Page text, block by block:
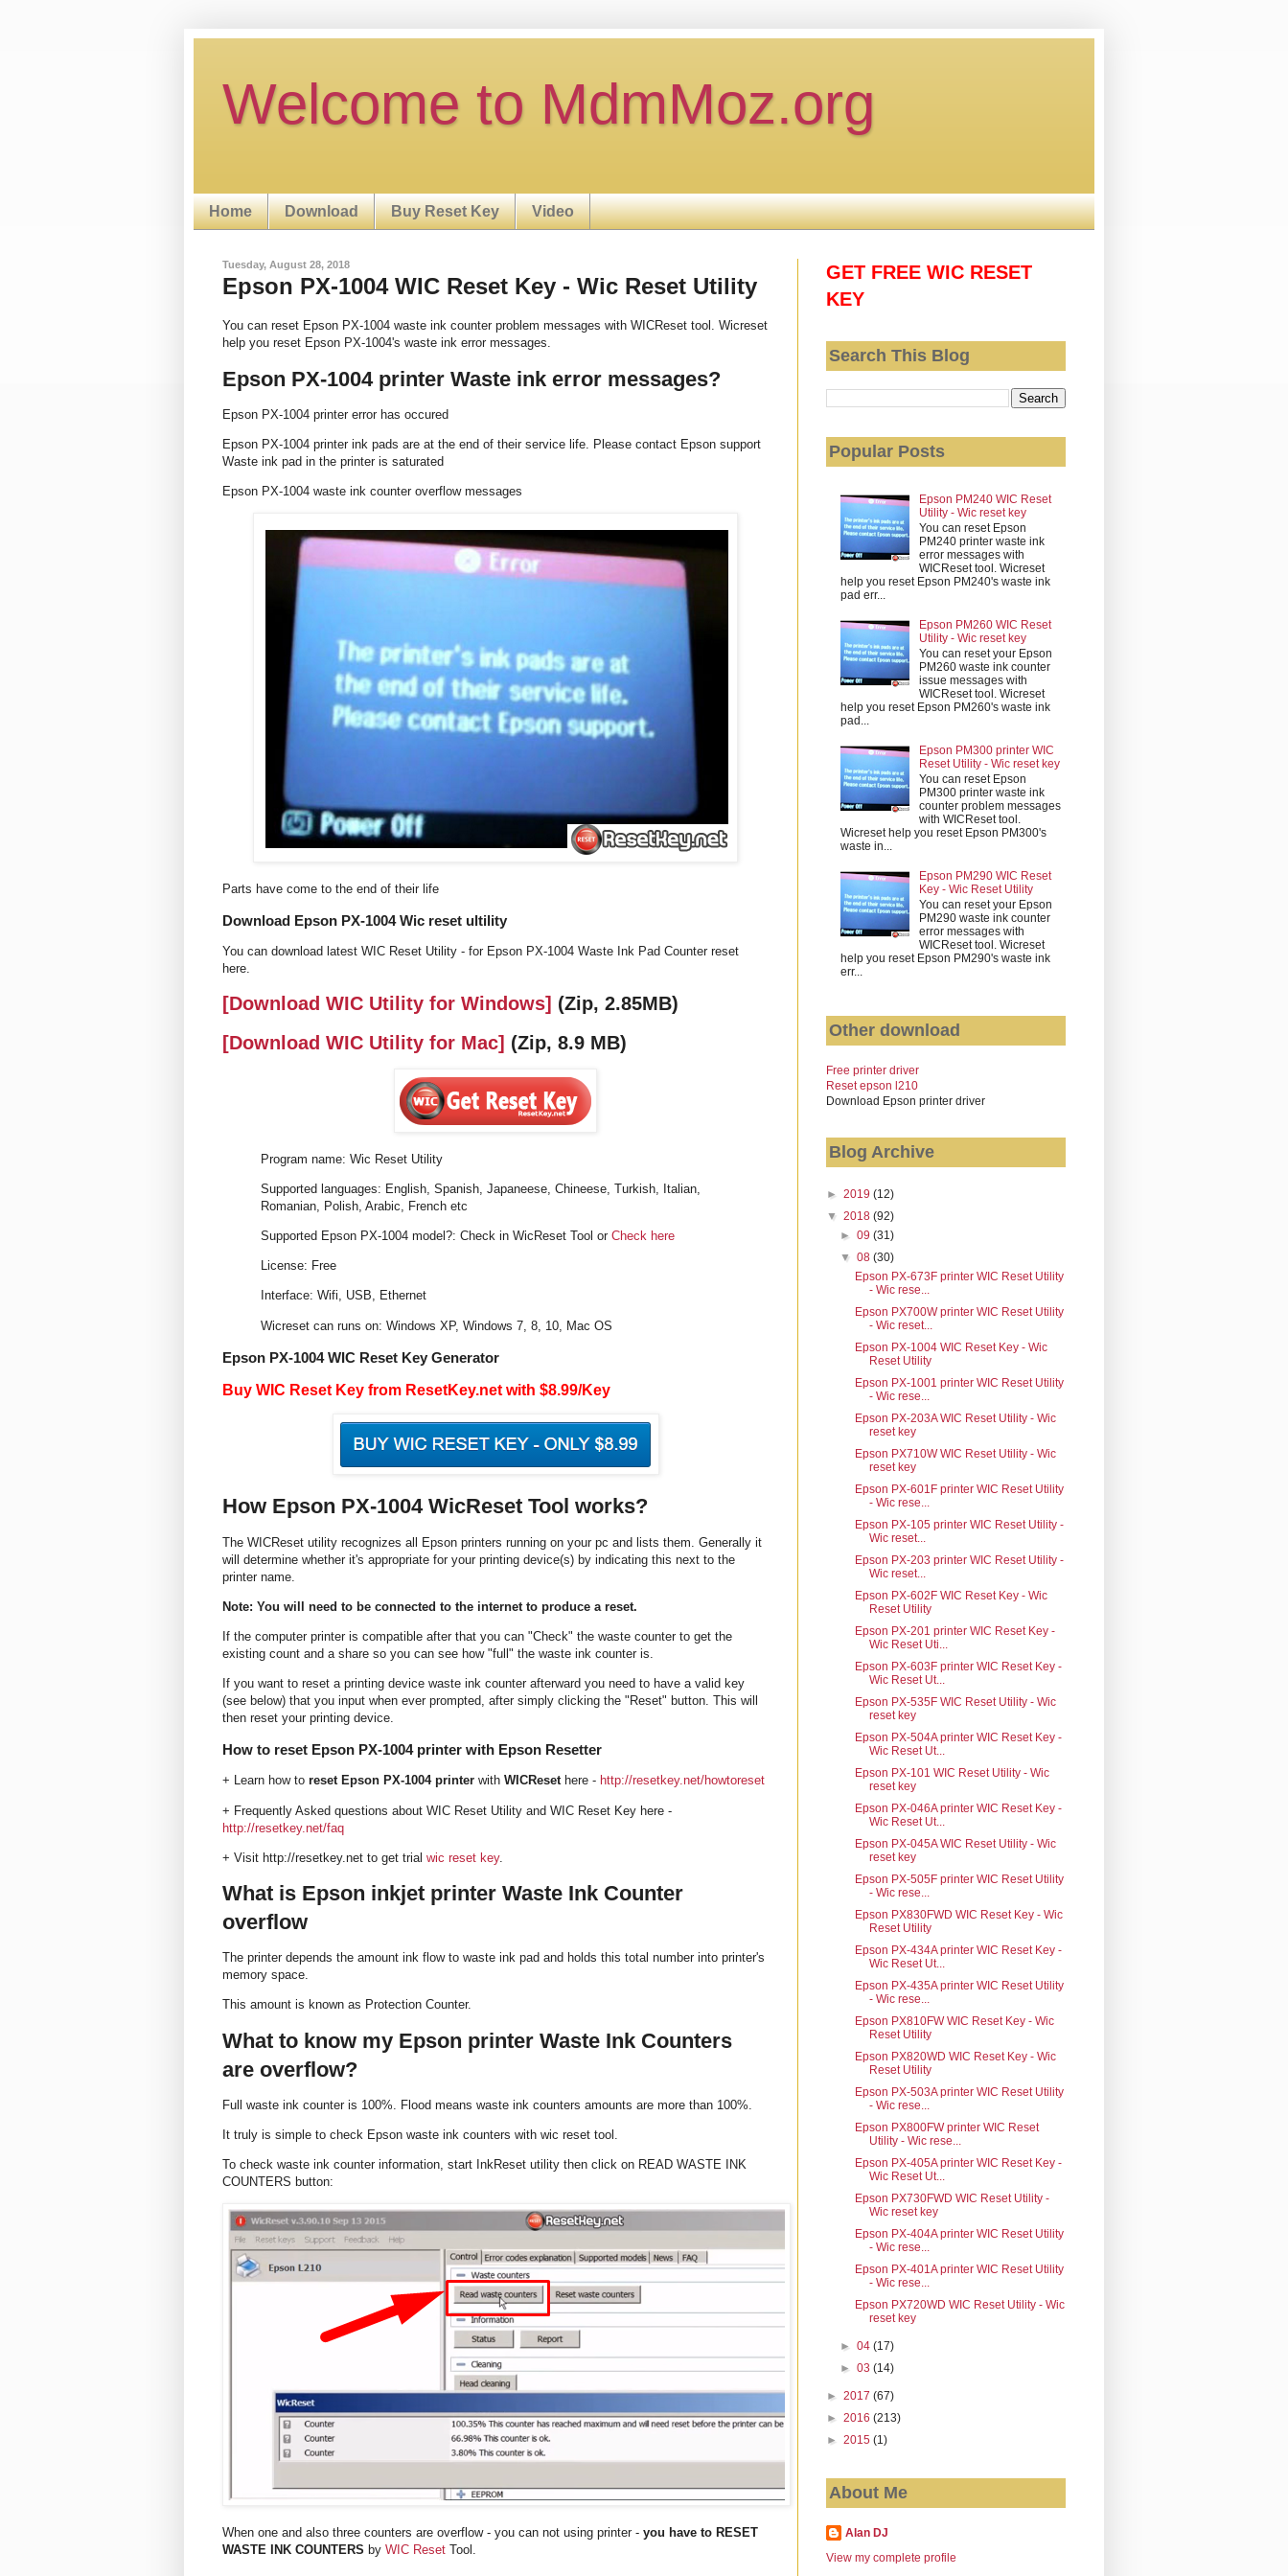
Welcome to MdmMoz.org
Home Download Buy Reset Key Video
Tuesday, August 28, 2018
Epson PX-1004 WIC Reset Key - Wic Reset Utility
You can reset Epson PX-1004 waste ink counter problem messages with WICReset tool. Wicreset
help you reset Epson PX-1004's waste ink error messages.
Epson PX-1004 printer Waste ink error messages?
Epson PX-1004 printer error has occured
Epson PX-1004 printer ink pads are at the end of their service life. Please contact Epson support
Waste ink pad in the printer is saturated
Epson PX-1004 waste ink counter overflow messages
Parts have come to the end of their life
Download Epson PX-1004 Wic reset ultility
You can download latest WIC Reset Utility - for Epson PX-1004 Waste Ink Pad Counter reset
here.
[Download WIC Utility for Windows] (Zip, 2.85MB)
[Download WIC Utility for Mac] (Zip, 8.9 MB)
Program name: Wic Reset Utility
Supported languages: English, Spanish, Japaneese, Chineese, Turkish, Italian,
Romanian, Polish, Arabic, French etc
Supported Epson PX-1004 model?: Check in WicReset Tool or Check here
License: Free
Interface: Wifi, USB, Ethernet
Wicreset can runs on: Windows XP, Windows 7, 8, 10, Mac OS
Epson PX-1004 WIC Reset Key Generator
Buy WIC Reset Key from ResetKey.net with $8.99/Key
How Epson PX-1004 WicReset Tool works?
The WICReset utility recognizes all Epson printers running on your pc and lists them. Generally it
will determine whether it's appropriate for your printing device(s) by indicating this next to the
printer name.
Note: You will need to be connected to the internet to produce a reset.
If the computer printer is compatible after that you can "Check" the waste counter to get the
existing count and a share so you can see how "full" the waste ink counter is.
If you want to reset a printing device waste ink counter afterward you need to have a valid key
(see below) that you input when ever prompted, after simply clicking the "Reset" button. This will
then reset your printing device.
How to reset Epson PX-1004 printer with Epson Resetter
+ Learn how to reset Epson PX-1004 printer with WICResethere - http://resetkey.net/howtoreset
+ Frequently Asked questions about WIC Reset Utility and WIC Reset Key here -
http://resetkey.net/faq
+ Visit http://resetkey.net to get trial wic reset key.
What is Epson inkjet printer Waste Ink Counter
overflow
The printer depends the amount ink flow to waste ink pad and holds this total number into printer's
memory space.
This amount is known as Protection Counter.
What to know my Epson printer Waste Ink Counters
are overflow?
Full waste ink counter is 100%. Flood means waste ink counters amounts are more than 100%.
It truly is simple to check Epson waste ink counters with wic reset tool.
To check waste ink counter information, start InkReset utility then click on READ WASTE INK
COUNTERS button:
When one and also three counters are overflow - you can not using printer - you have to RESET
WASTE INK COUNTERS by WIC Reset Tool.
GET FREE WIC RESET
KEY
Search This Blog
Popular Posts
Epson PM240 WIC Reset
Utility - Wic reset key
You can reset Epson
PM240 printer waste ink
error messages with
WICReset tool. Wicreset
help you reset Epson PM240's waste ink
pad err...
Epson PM260 WIC Reset
Utility - Wic reset key
You can reset your Epson
PM260 waste ink counter
issue messages with
WICReset tool. Wicreset
help you reset Epson PM260's waste ink
pad...
Epson PM300 printer WIC
Reset Utility - Wic reset key
You can reset Epson
PM300 printer waste ink
counter problem messages
with WICReset tool.
Wicreset help you reset Epson PM300's
waste in...
Epson PM290 WIC Reset
Key - Wic Reset Utility
You can reset your Epson
PM290 waste ink counter
error messages with
WICReset tool. Wicreset
help you reset Epson PM290's waste ink
err...
Other download
Free printer driver
Reset epson l210
Download Epson printer driver
Blog Archive
► 2019 (12)
▼ 2018 (92)
►09(31)
▼08(30)
Epson PX-673F printer WIC Reset Utility
- Wic rese...
Epson PX700W printer WIC Reset Utility
- Wic reset...
Epson PX-1004 WIC Reset Key - Wic
Reset Utility
Epson PX-1001 printer WIC Reset Utility
- Wic rese...
Epson PX-203A WIC Reset Utility - Wic
reset key
Epson PX710W WIC Reset Utility - Wic
reset key
Epson PX-601F printer WIC Reset Utility
- Wic rese...
Epson PX-105 printer WIC Reset Utility -
Wic reset...
Epson PX-203 printer WIC Reset Utility -
Wic reset...
Epson PX-602F WIC Reset Key - Wic
Reset Utility
Epson PX-201 printer WIC Reset Key -
Wic Reset Uti...
Epson PX-603F printer WIC Reset Key -
Wic Reset Ut...
Epson PX-535F WIC Reset Utility - Wic
reset key
Epson PX-504A printer WIC Reset Key -
Wic Reset Ut...
Epson PX-101 WIC Reset Utility - Wic
reset key
Epson PX-046A printer WIC Reset Key -
Wic Reset Ut...
Epson PX-045A WIC Reset Utility - Wic
reset key
Epson PX-505F printer WIC Reset Utility
- Wic rese...
Epson PX830FWD WIC Reset Key - Wic
Reset Utility
Epson PX-434A printer WIC Reset Key -
Wic Reset Ut...
Epson PX-435A printer WIC Reset Utility
- Wic rese...
Epson PX810FW WIC Reset Key - Wic
Reset Utility
Epson PX820WD WIC Reset Key - Wic
Reset Utility
Epson PX-503A printer WIC Reset Utility
- Wic rese...
Epson PX800FW printer WIC Reset
Utility - Wic rese...
Epson PX-405A printer WIC Reset Key -
Wic Reset Ut...
Epson PX730FWD WIC Reset Utility -
Wic reset key
Epson PX-404A printer WIC Reset Utility
- Wic rese...
Epson PX-401A printer WIC Reset Utility
- Wic rese...
Epson PX720WD WIC Reset Utility - Wic
reset key
►04(17)
►03(14)
► 2017 (67)
► 2016 (213)
► 2015 (1)
About Me
Alan DJ
View my complete profile